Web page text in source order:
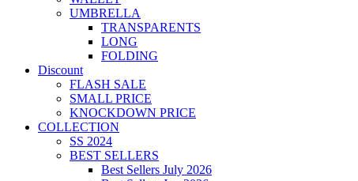
UMBRELLA
TRANSPARENTS
LONG
FOLDING
Discount
FLASH SALE
SMALL PRICE
KNOCKDOWN PRICE
COLLECTION
SS 2024
BEST SELLERS
Best Sellers July 2026